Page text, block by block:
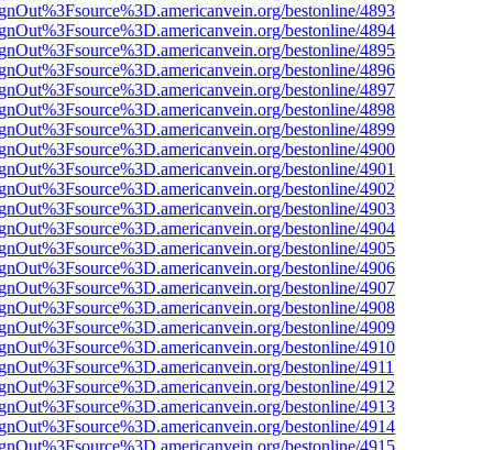
bestonline/4893
bestonline/4894
bestonline/4895
bestonline/4896
bestonline/4897
bestonline/4898
bestonline/4899
bestonline/4900
bestonline/4901
bestonline/4902
bestonline/4903
bestonline/4904
bestonline/4905
bestonline/4906
bestonline/4907
bestonline/4908
bestonline/4909
bestonline/4910
bestonline/4911
bestonline/4912
bestonline/4913
bestonline/4914
bestonline/4915